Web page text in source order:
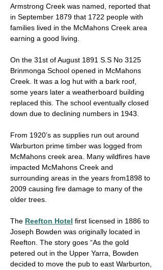
Armstrong Creek was named, reported that
in September 1879 that 1722 people with
families lived in the McMahons Creek area
earning a good living.
On the 31st of August 1891 S.S No 3125
Brinmonga School opened in McMahons
Creek. It was a log hut with a bark roof,
some years later a weatherboard building
replaced this. The school eventually closed
down due to declining numbers in 1943.
From 1920’s as supplies run out around
Warburton prime timber was logged from
McMahons creek area. Many wildfires have
impacted McMahons Creek and
surrounding areas in the years from1898 to
2009 causing fire damage to many of the
older trees.
The Reefton Hotel first licensed in 1886 to
Joseph Bowden was originally located in
Reefton. The story goes “As the gold
petered out in the Upper Yarra, Bowden
decided to move the pub to east Warburton,